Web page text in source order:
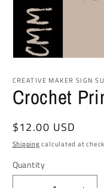
1
modal
CREATIVE MAKER SIGN
Crochet
Regular
price
$12.00 USD
Shippingcalculated at
Quantity